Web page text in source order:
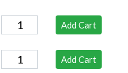
Add Cart
Add Cart